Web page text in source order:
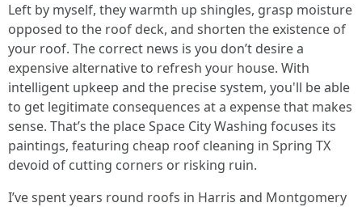
Left by myself, they warmth up shingles, grasp moisture
opposed to the roof deck, and shorten the existence of
your roof. The correct news is you don’t desire a
expensive alternative to refresh your house. With
intelligent upkeep and the precise system, you'll be able
to get legitimate consequences at a expense that makes
sense. That’s the place Space City Washing focuses its
paintings, featuring cheap roof cleaning in Spring TX
devoid of cutting corners or risking ruin.
I’ve spent years round roofs in Harris and Montgomery